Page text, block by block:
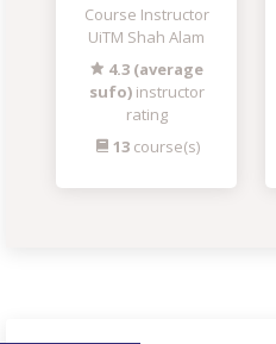
Course Instructor
UiTM Shah Alam
4.3 (average
sufo)instructor
rating
13course(s)